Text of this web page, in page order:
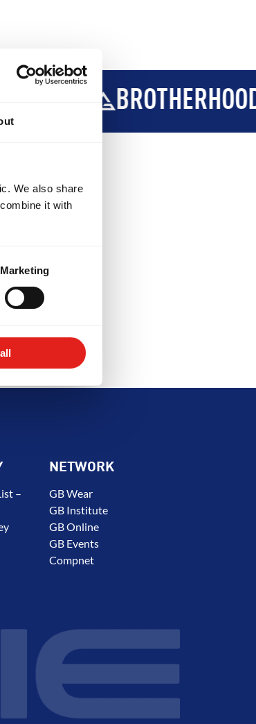
We also share
it with
Marketing
BROTHERHOOD
–
NETWORK
GB Wear
GB Institute
GB Online
GB Events
Compnet
BROTHERHOOD